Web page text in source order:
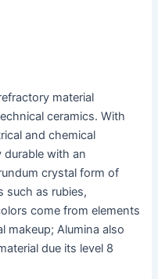
material
ceramics. With
and chemical
durable with an
crystal form of
such as rubies,
come from elements
makeup; Alumina also
due its level 8